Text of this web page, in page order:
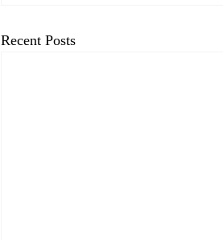
Recent Posts